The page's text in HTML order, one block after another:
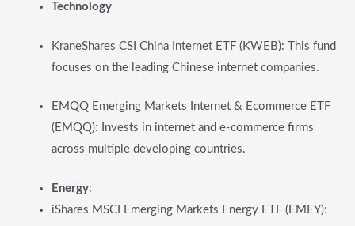
Technology
KraneShares CSI China Internet ETF (KWEB): This fund
focuses on the leading Chinese internet companies.
EMQQ Emerging Markets Internet & Ecommerce ETF
(EMQQ): Invests in internet and e-commerce firms
across multiple developing countries.
Energy:
iShares MSCI Emerging Markets Energy ETF (EMEY):